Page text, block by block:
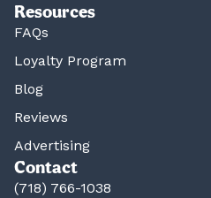
Resources
FAQs
Loyalty Program
Blog
Reviews
Advertising
Contact
(718) 766-1038